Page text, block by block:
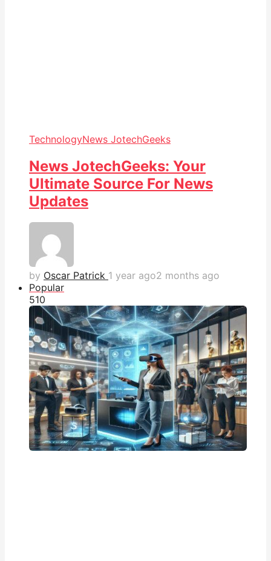
TechnologyNews JotechGeeks
News JotechGeeks: Your
Ultimate Source For News
Updates
by Oscar Patrick 1 year ago2 months ago
Popular
510